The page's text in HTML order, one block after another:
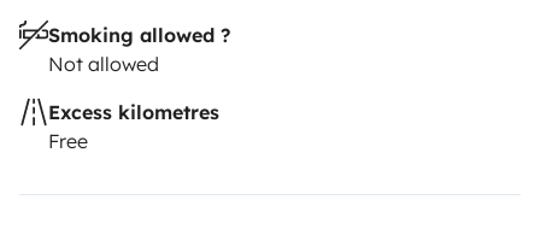
Smoking allowed ?
Not allowed
Excess kilometres
Free